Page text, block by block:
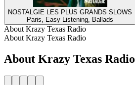
NOSTALGIE LES PLUS GRANDS SLOWS
Paris, Easy Listening, Ballads
About Krazy Texas Radio
About Krazy Texas Radio
About Krazy Texas Radio